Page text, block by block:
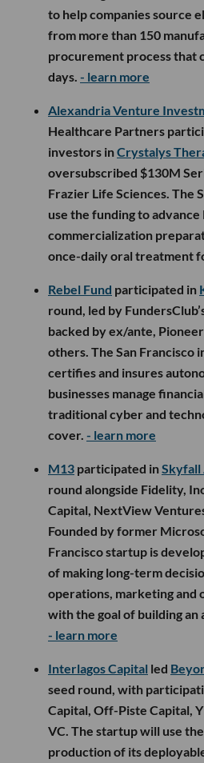
to help companies source
from more than 150
procurement process that
days. - learn more
Alexandria Venture
Healthcare Partners
investors inCrystalys
oversubscribed $130M
Frazier Life Sciences. The
use the funding to advance
commercialization
once-daily oral treatment
Rebel Fund participated in
round, led by
backed by ex/ante,
others. The San Francisco
certifies and insures
businesses manage
traditional cyber and
cover. - learn more
M13 participated inSkyfall
round alongside Fidelity,
Capital, NextView
Founded by former
Francisco startup is
of making long-term
operations, marketing and
with the goal of building
- learn more
Interlagos Capital led
seed round, with
Capital, Off-Piste Capital,
VC. The startup will use
production of its